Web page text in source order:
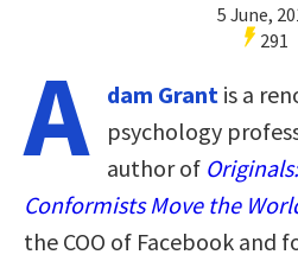
5 June,
291
A dam Grant is a
psychology
author of
Conformists Move the
the COO of Facebook and